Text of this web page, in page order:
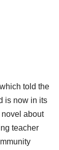
told the
is now in its
about
teacher